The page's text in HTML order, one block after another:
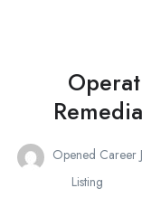
Opened Career
Listing